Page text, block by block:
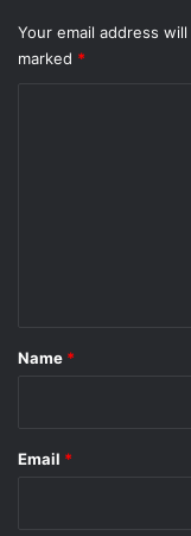
Your email address
marked *
*
Name *
Email *